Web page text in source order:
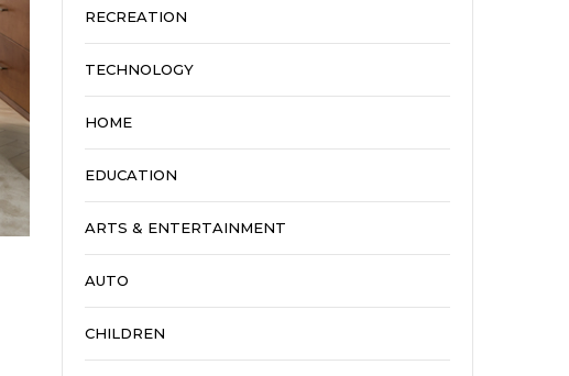
RECREATION
TECHNOLOGY
HOME
EDUCATION
ARTS & ENTERTAINMENT
AUTO
CHILDREN